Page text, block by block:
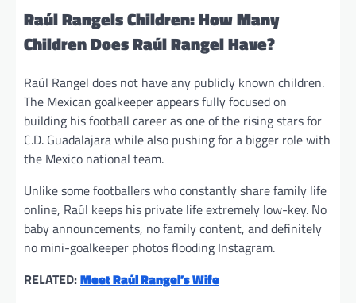
Raúl Rangels Children: How Many
Children Does Raúl Rangel Have?
Raúl Rangel does not have any publicly known children.
The Mexican goalkeeper appears fully focused on
building his football career as one of the rising stars for
C.D. Guadalajara while also pushing for a bigger role with
the Mexico national team.
Unlike some footballers who constantly share family life
online, Raúl keeps his private life extremely low-key. No
baby announcements, no family content, and definitely
no mini-goalkeeper photos flooding Instagram.
RELATED:Meet Raúl Rangel’s Wife